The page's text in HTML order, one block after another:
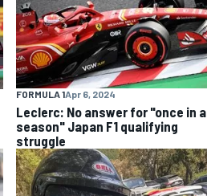
FORMULA 1Apr 6, 2024
Leclerc: No answer for "once in a
season" Japan F1 qualifying
struggle